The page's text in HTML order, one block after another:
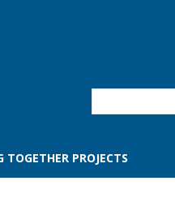
TOGETHER PROJECTS